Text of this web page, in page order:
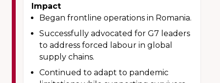
Impact
Began frontline operations in Romania.
Successfully advocated for G7 leaders
to address forced labour in global
supply chains.
Continued to adapt to pandemic